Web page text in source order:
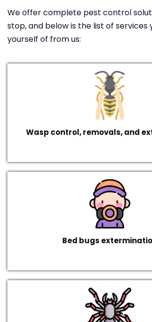
We offer complete pest control
stop, and below is the list of services
yourself of from us:
Wasp control, removals, and
Bed bugs